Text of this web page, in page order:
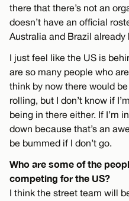
there that there’s not an
doesn’t have an official
Australia and Brazil already
I just feel like the US is
are so many people who
think by now there would
rolling, but I don’t know if
being in there either. If I’m
down because that’s an
be bummed if I don’t go.
Who are some of the
competing for the US?
I think the street team will